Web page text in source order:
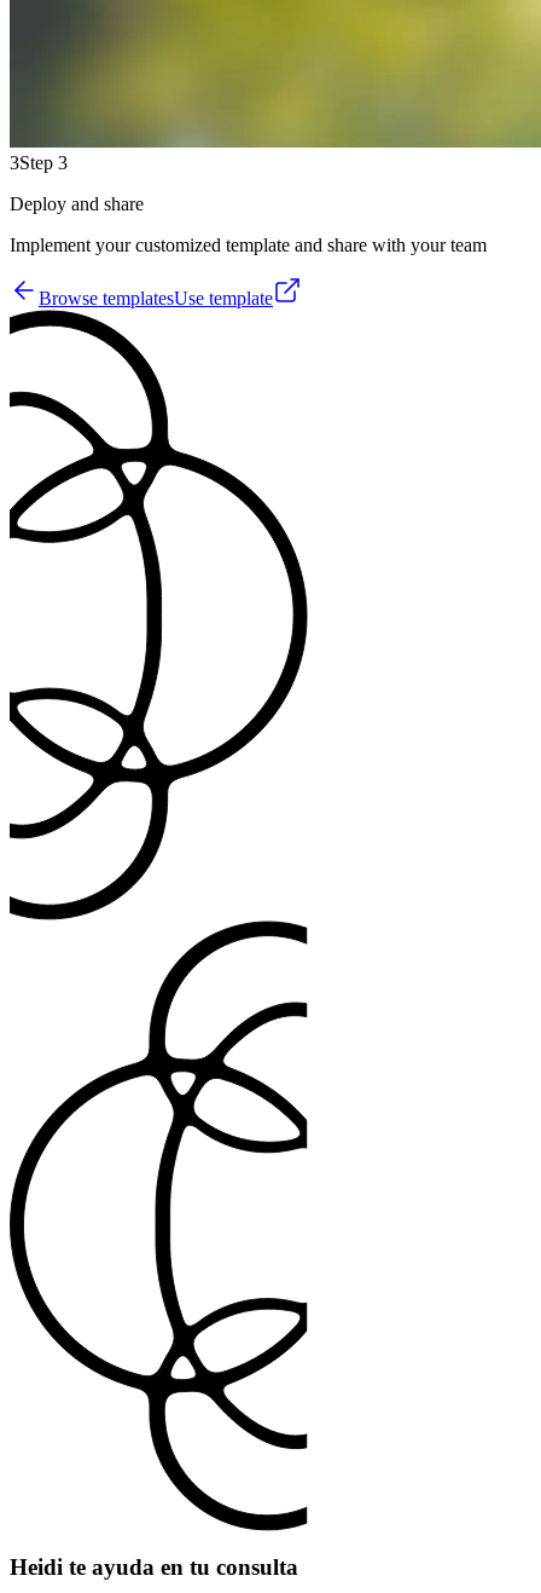
3Step 3
Deploy and share
Implement your customized template and share with your team
Browse templatesUse template
Heidi te ayuda en tu consulta